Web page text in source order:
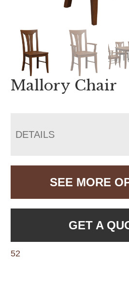
Mallory Chair
DETAILS
SEE MORE
GET A
52